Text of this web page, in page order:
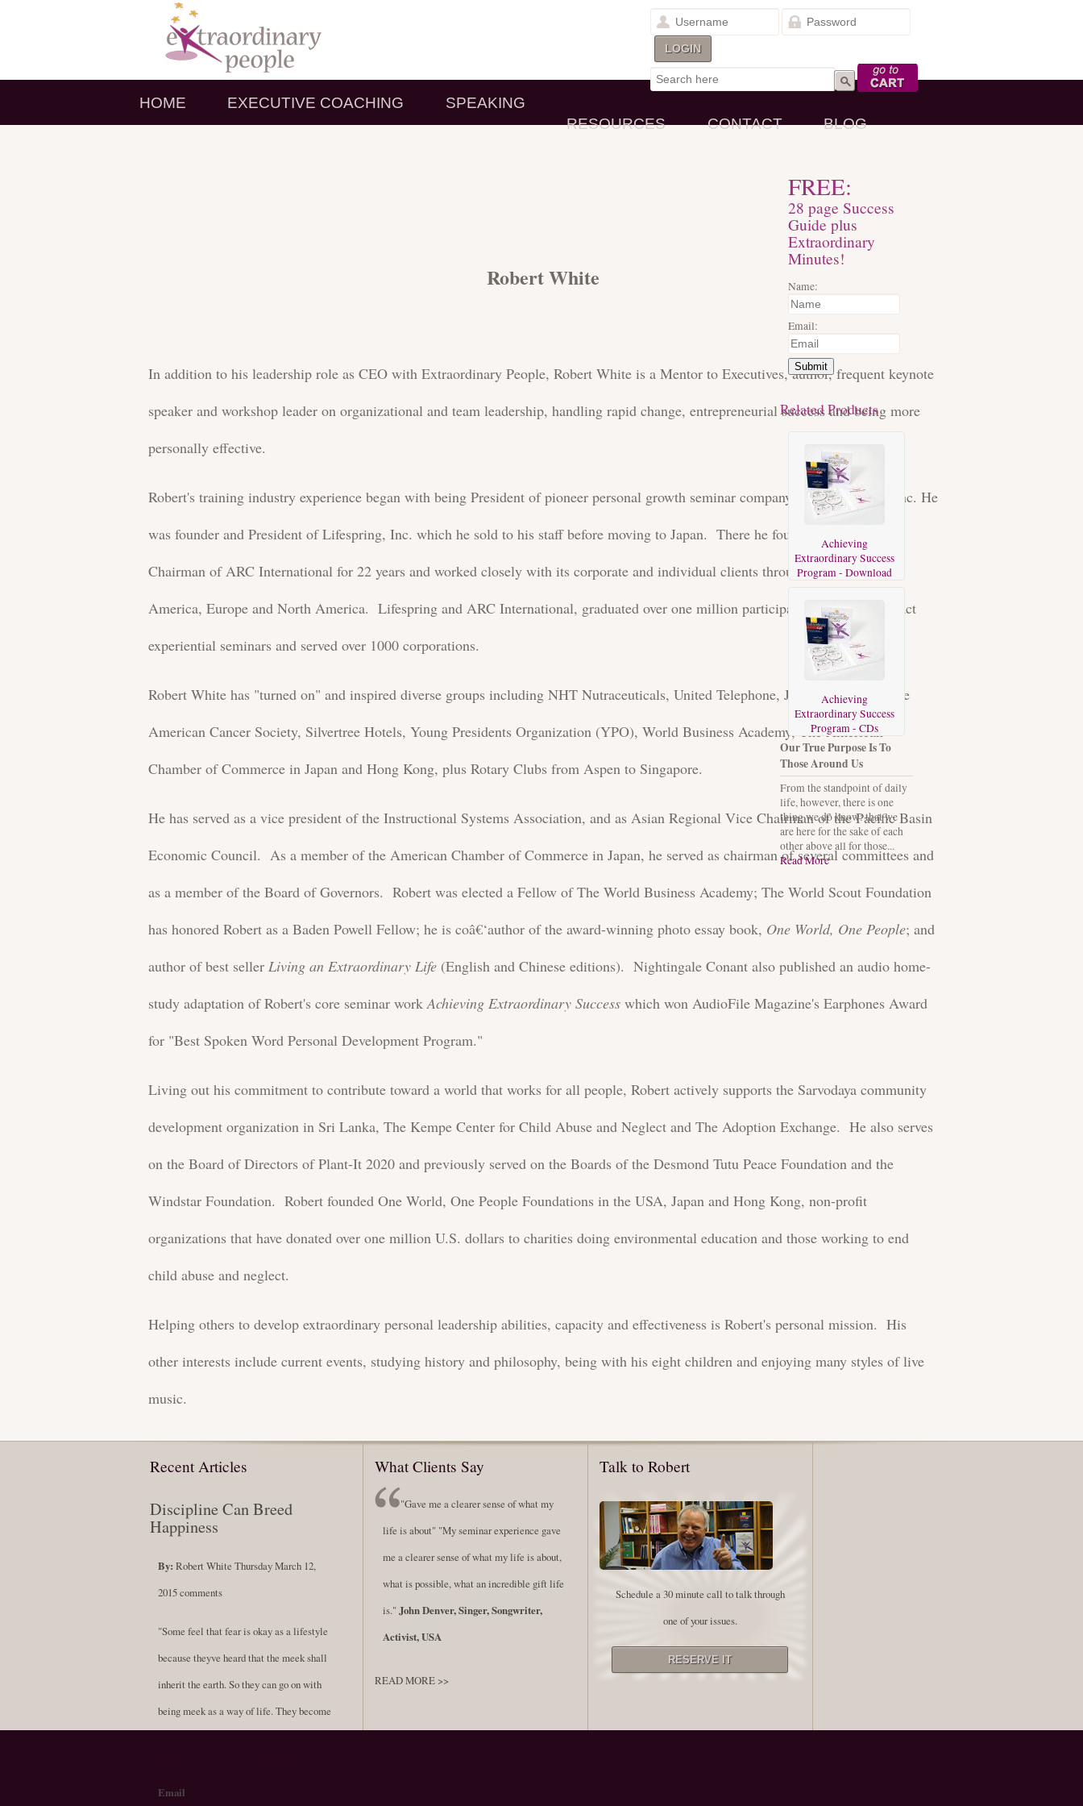
Go to Cart
HOME EXECUTIVE COACHING
SPEAKING
RESOURCES
CONTACT BLOG
Robert White
In addition to his leadership role as CEO with Extraordinary People, Robert White is a Mentor to Executives, author, frequent keynote
speaker and workshop leader on organizational and team leadership, handling rapid change, entrepreneurial success and being more
personally effective.
Robert's training industry experience began with being President of pioneer personal growth seminar company Mind Dynamics Inc. He
was founder and President of Lifespring, Inc. which he sold to his staff before moving to Japan. There he founded and served as
Chairman of ARC International for 22 years and worked closely with its corporate and individual clients throughout Asia, South
America, Europe and North America. Lifespring and ARC International, graduated over one million participants from high-impact
experiential seminars and served over 1000 corporations.
Robert White has "turned on" and inspired diverse groups including NHT Nutraceuticals, United Telephone, JPMorganChase, The
American Cancer Society, Silvertree Hotels, Young Presidents Organization (YPO), World Business Academy, The American
Chamber of Commerce in Japan and Hong Kong, plus Rotary Clubs from Aspen to Singapore.
He has served as a vice president of the Instructional Systems Association, and as Asian Regional Vice Chairman of the Pacific Basin
Economic Council. As a member of the American Chamber of Commerce in Japan, he served as chairman of several committees and
as a member of the Board of Governors. Robert was elected a Fellow of The World Business Academy; The World Scout Foundation
has honored Robert as a Baden Powell Fellow; he is coâ€‘author of the award-winning photo essay book, One World, One People; and
author of best seller Living an Extraordinary Life (English and Chinese editions). Nightingale Conant also published an audio home-
study adaptation of Robert's core seminar workAchieving Extraordinary Success which won AudioFile Magazine's Earphones Award
for "Best Spoken Word Personal Development Program."
Living out his commitment to contribute toward a world that works for all people, Robert actively supports the Sarvodaya community
development organization in Sri Lanka, The Kempe Center for Child Abuse and Neglect and The Adoption Exchange. He also serves
on the Board of Directors of Plant-It 2020 and previously served on the Boards of the Desmond Tutu Peace Foundation and the
Windstar Foundation. Robert founded One World, One People Foundations in the USA, Japan and Hong Kong, non-profit
organizations that have donated over one million U.S. dollars to charities doing environmental education and those working to end
child abuse and neglect.
Helping others to develop extraordinary personal leadership abilities, capacity and effectiveness is Robert's personal mission. His
other interests include current events, studying history and philosophy, being with his eight children and enjoying many styles of live
music.
FREE:
28 page Success
Guide plus
Extraordinary
Minutes!
Name:
Email:
Submit
Related Products
Achieving
Extraordinary Success
Program - Download
Achieving
Extraordinary Success
Program - CDs
Our True Purpose Is To
Those Around Us
From the standpoint of daily
life, however, there is one
thing we do know: that we
are here for the sake of each
other above all for those...
Read More
Recent Articles
Discipline Can Breed
Happiness
By: Robert White Thursday March 12,
2015comments
"Some feel that fear is okay as a lifestyle
because theyve heard that the meek shall
inherit the earth. So they can go on with
being meek as a way of life. They become
fluffy doormat. But scholars now say that
What Clients Say
"Gave me a clearer sense of what my
life is about" "My seminar experience gave
me a clearer sense of what my life is about,
what is possible, what an incredible gift life
is."John Denver, Singer, Songwriter,
Activist, USA
READ MORE >>
Talk to Robert
Schedule a 30 minute call to talk through
one of your issues.
Email